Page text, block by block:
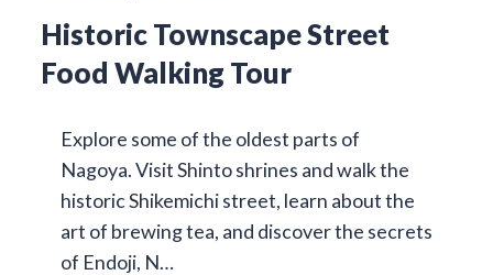
Historic Townscape Street
Food Walking Tour
Explore some of the oldest parts of
Nagoya. Visit Shinto shrines and walk the
historic Shikemichi street, learn about the
art of brewing tea, and discover the secrets
of Endoji, N…